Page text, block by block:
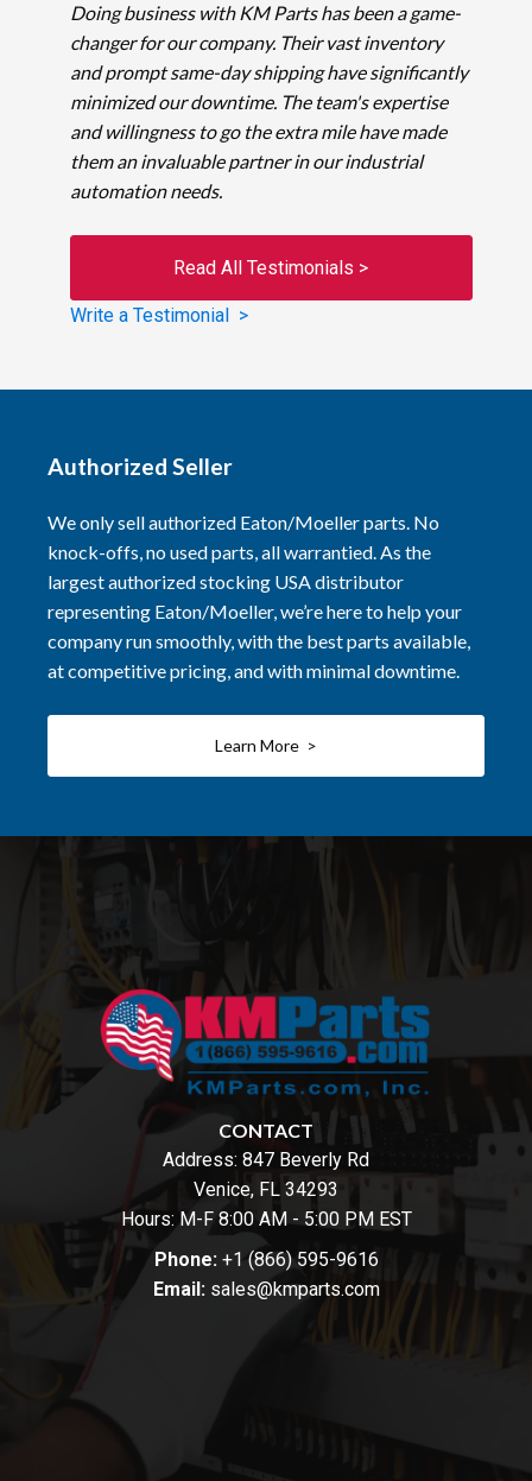
Doing business with KM Parts has been a game-
changer for our company. Their vast inventory
and prompt same-day shipping have significantly
minimized our downtime. The team's expertise
and willingness to go the extra mile have made
them an invaluable partner in our industrial
automation needs.
Read All Testimonials >
Write a Testimonial >
Authorized Seller
We only sell authorized Eaton/Moeller parts. No
knock-offs, no used parts, all warrantied. As the
largest authorized stocking USA distributor
representing Eaton/Moeller, we’re here to help your
company run smoothly, with the best parts available,
at competitive pricing, and with minimal downtime.
Learn More >
CONTACT
Address: 847 Beverly Rd
Venice, FL 34293
Hours: M-F 8:00 AM - 5:00 PM EST
Phone: +1 (866) 595-9616
Email: sales@kmparts.com